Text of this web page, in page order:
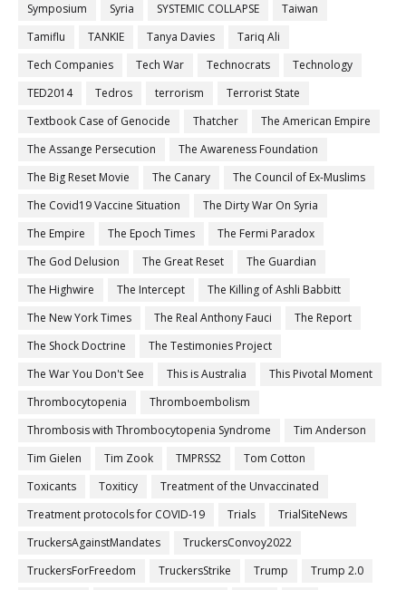
Symposium
Syria SYSTEMIC COLLAPSE
Taiwan
Tamiflu
TANKIE Tanya Davies
Tariq Ali
Tech Companies
Tech War Technocrats
Technology
TED2014
Tedros terrorism
Terrorist State
Textbook Case of Genocide
Thatcher
The American Empire
The Assange Persecution
The Awareness Foundation
The Big Reset Movie
The Canary
The Council of Ex-Muslims
The Covid19 Vaccine Situation
The Dirty War On Syria
The Empire
The Epoch Times
The Fermi Paradox
The God Delusion
The Great Reset
The Guardian
The Highwire
The Intercept
The Killing of Ashli Babbitt
The New York Times
The Real Anthony Fauci
The Report
The Shock Doctrine
The Testimonies Project
The War You Don't See
This is Australia
This Pivotal Moment
Thrombocytopenia
Thromboembolism
Thrombosis with Thrombocytopenia Syndrome
Tim Anderson
Tim Gielen
Tim Zook TMPRSS2
Tom Cotton
Toxicants
Toxiticy
Treatment of the Unvaccinated
Treatment protocols for COVID-19
Trials
TrialSiteNews
TruckersAgainstMandates
TruckersConvoy2022
TruckersForFreedom
TruckersStrike Trump
Trump 2.0